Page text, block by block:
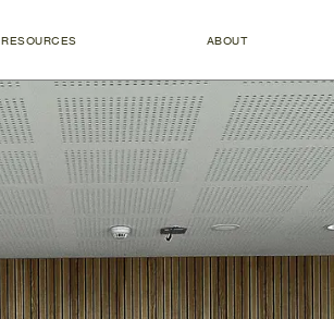
RESOURCES ABOUT